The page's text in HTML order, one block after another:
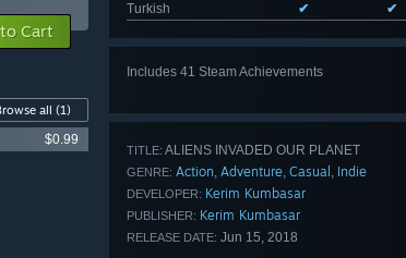
Turkish
✔ ✔
Includes 41 Steam Achievements
TITLE: ALIENS INVADED OUR PLANET
GENRE: Action, Adventure, Casual , Indie
DEVELOPER: Kerim Kumbasar
PUBLISHER: Kerim Kumbasar
RELEASE DATE: Jun 15, 2018
Cart
all (1)
$0.99